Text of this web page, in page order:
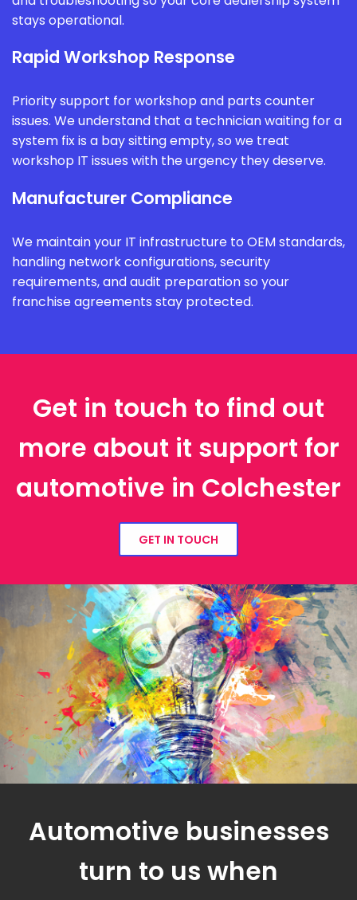
stays operational.
Rapid Workshop Response
Priority support for workshop and parts counter
issues. We understand that a technician waiting for a
system fix is a bay sitting empty, so we treat
workshop IT issues with the urgency they deserve.
Manufacturer Compliance
We maintain your IT infrastructure to OEM standards,
handling network configurations, security
requirements, and audit preparation so your
franchise agreements stay protected.
Get in touch to find out
more about it support for
automotive in Colchester
GET IN TOUCH
Automotive businesses
turn to us when